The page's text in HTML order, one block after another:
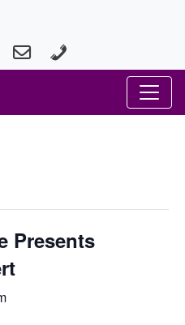
fhfineartscenter@fhps.net
616.493.8966
Presents